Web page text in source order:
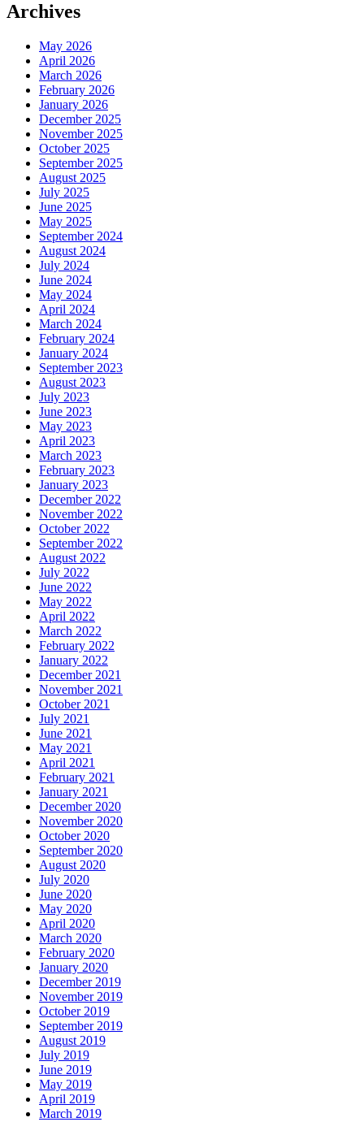
Archives
May 2026
April 2026
March 2026
February 2026
January 2026
December 2025
November 2025
October 2025
September 2025
August 2025
July 2025
June 2025
May 2025
September 2024
August 2024
July 2024
June 2024
May 2024
April 2024
March 2024
February 2024
January 2024
September 2023
August 2023
July 2023
June 2023
May 2023
April 2023
March 2023
February 2023
January 2023
December 2022
November 2022
October 2022
September 2022
August 2022
July 2022
June 2022
May 2022
April 2022
March 2022
February 2022
January 2022
December 2021
November 2021
October 2021
July 2021
June 2021
May 2021
April 2021
February 2021
January 2021
December 2020
November 2020
October 2020
September 2020
August 2020
July 2020
June 2020
May 2020
April 2020
March 2020
February 2020
January 2020
December 2019
November 2019
October 2019
September 2019
August 2019
July 2019
June 2019
May 2019
April 2019
March 2019